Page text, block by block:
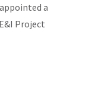
a
Project